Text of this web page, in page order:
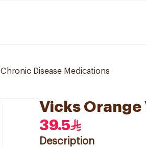
Chronic Disease Medications
Vicks
39.5
Description